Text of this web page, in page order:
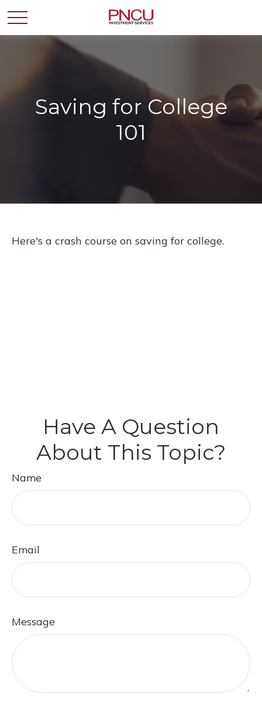
Saving for College
101
Here's a crash course on saving for college.
Have A Question
About This Topic?
Name
Email
Message